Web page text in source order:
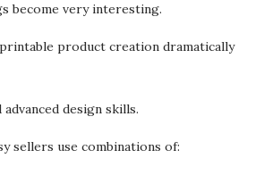
become very interesting.
product creation dramatically
design skills.
sellers use combinations of: